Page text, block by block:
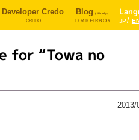
JP
Developer Credo
CREDO
Blog (JP only)
DEVELOPER BLOG
for “Towa no
2013/